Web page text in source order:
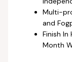
Multi-
and
Finish
Month